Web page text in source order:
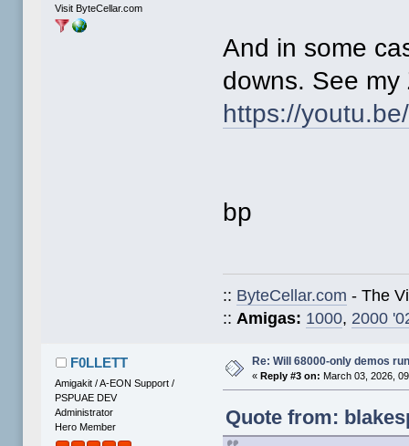
Visit ByteCellar.com
And in some
downs. See
https://
bp
:: ByteCellar.com - The
:: Amigas: 1000, 2000
F0LLETT
Amigakit / A-EON Support /
PSPUAE DEV
Administrator
Hero Member
Re: Will 68000-only demos
«Reply #3 on: March 03, 2026,
Quote from: